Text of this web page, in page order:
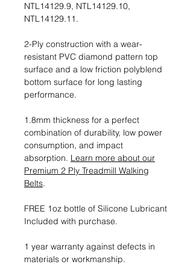
NTL14129.9, NTL14129.10,
NTL14129.11.
2-Ply construction with a wear-
resistant PVC diamond pattern top
surface and a low friction polyblend
bottom surface for long lasting
performance.
1.8mm thickness for a perfect
combination of durability, low power
consumption, and impact
absorption. Learn more about our
Premium 2 Ply Treadmill Walking
Belts.
FREE 1oz bottle of Silicone Lubricant
Included with purchase.
1 year warranty against defects in
materials or workmanship.